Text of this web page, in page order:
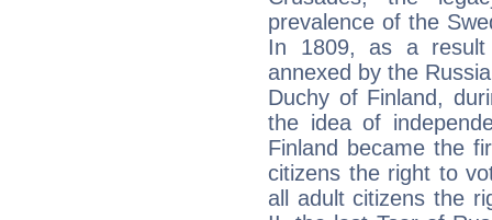
prevalence of the
In 1809, as a result
annexed by the
Duchy of Finland,
the idea of
Finland became the
citizens the right to
all adult citizens the